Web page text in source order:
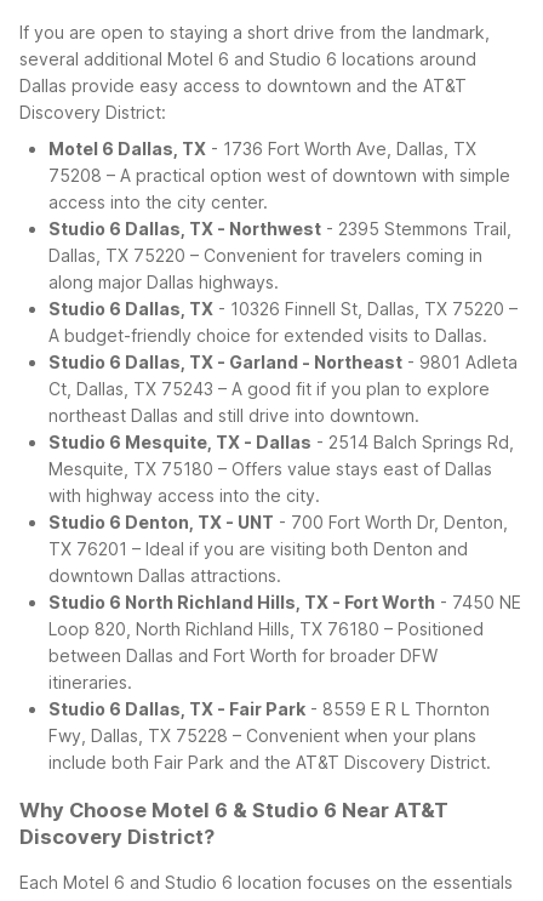
If you are open to staying a short drive from the landmark,
several additional Motel 6 and Studio 6 locations around
Dallas provide easy access to downtown and the AT&T
Discovery District:
Motel 6 Dallas, TX - 1736 Fort Worth Ave, Dallas, TX
75208 – A practical option west of downtown with simple
access into the city center.
Studio 6 Dallas, TX - Northwest - 2395 Stemmons Trail,
Dallas, TX 75220 – Convenient for travelers coming in
along major Dallas highways.
Studio 6 Dallas, TX - 10326 Finnell St, Dallas, TX 75220 –
A budget-friendly choice for extended visits to Dallas.
Studio 6 Dallas, TX - Garland - Northeast - 9801 Adleta
Ct, Dallas, TX 75243 – A good fit if you plan to explore
northeast Dallas and still drive into downtown.
Studio 6 Mesquite, TX - Dallas - 2514 Balch Springs Rd,
Mesquite, TX 75180 – Offers value stays east of Dallas
with highway access into the city.
Studio 6 Denton, TX - UNT - 700 Fort Worth Dr, Denton,
TX 76201 – Ideal if you are visiting both Denton and
downtown Dallas attractions.
Studio 6 North Richland Hills, TX - Fort Worth - 7450 NE
Loop 820, North Richland Hills, TX 76180 – Positioned
between Dallas and Fort Worth for broader DFW
itineraries.
Studio 6 Dallas, TX - Fair Park - 8559 E R L Thornton
Fwy, Dallas, TX 75228 – Convenient when your plans
include both Fair Park and the AT&T Discovery District.
Why Choose Motel 6 & Studio 6 Near AT&T
Discovery District?
Each Motel 6 and Studio 6 location focuses on the essentials